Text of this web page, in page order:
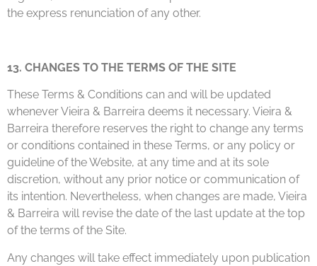
the express renunciation of any other.
13. CHANGES TO THE TERMS OF THE SITE
These Terms & Conditions can and will be updated
whenever Vieira & Barreira deems it necessary. Vieira &
Barreira therefore reserves the right to change any terms
or conditions contained in these Terms, or any policy or
guideline of the Website, at any time and at its sole
discretion, without any prior notice or communication of
its intention. Nevertheless, when changes are made, Vieira
& Barreira will revise the date of the last update at the top
of the terms of the Site.
Any changes will take effect immediately upon publication